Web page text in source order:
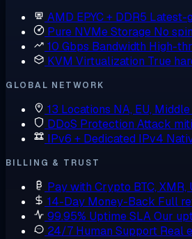
AMD EPYC + DDR5 Latest-
Pure NVMe Storage No
10 Gbps Bandwidth High-
KVM Virtualization True
GLOBAL NETWORK
13 Locations NA, EU,
DDoS Protection Attack
IPv6 + Dedicated IPv4
BILLING & TRUST
Pay with Crypto BTC,
14-Day Money-Back Full
99.95% Uptime SLAOur
24/7 Human Support Real